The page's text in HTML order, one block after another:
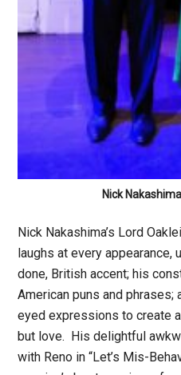
Nick
Nick Nakashima’s Lord
laughs at every appearance,
done, British accent; his
American puns and
eyed expressions to create
but love. His delightful
with Reno in “Let’s Mis-